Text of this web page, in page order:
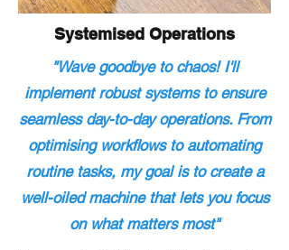
Systemised Operations
"Wave goodbye to chaos! I'll
implement robust systems to ensure
seamless day-to-day operations. From
optimising workflows to automating
routine tasks, my goal is to create a
well-oiled machine that lets you focus
on what matters most"